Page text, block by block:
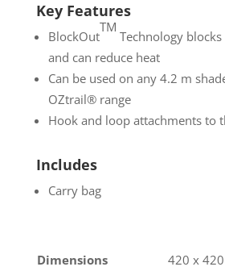
Key Features
BlockOut
TM
Technology
and can reduce heat
Can be used on any 4.2 m
OZtrail® range
Hook and loop attachments to
Includes
Carry bag
Dimensions
420 x